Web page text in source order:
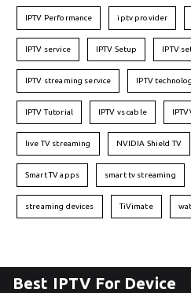
IPTV Performance iptv provider
IPTV service IPTV Setup IPTV
IPTV streaming service IPTV
IPTV Tutorial IPTV vs cable
live TV streaming NVIDIA Shield TV
Smart TV apps smart tv streaming
streaming devices TiVimate
Best IPTV For Device